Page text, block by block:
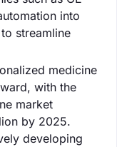
into
streamline
medicine
with the
market
by 2025.
developing